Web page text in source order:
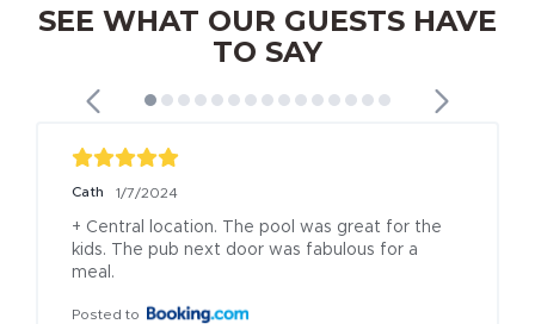
SEE WHAT OUR GUESTS HAVE
TO SAY
Cath 1/7/2024
+ Central location. The pool was great for the
kids. The pub next door was fabulous for a
meal.
Posted to